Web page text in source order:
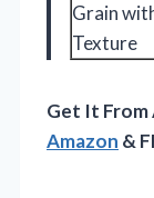
Grain
Texture
Get It From
Amazon &